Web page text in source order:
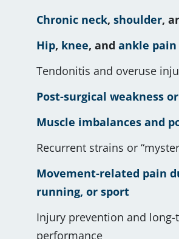
Chronic neck, shoulder,
Hip, knee, and ankle pain
Tendonitis and overuse
Post-surgical weakness
Muscle imbalances and
Recurrent strains or
Movement-related pain
running, or sport
Injury prevention and long-
performance